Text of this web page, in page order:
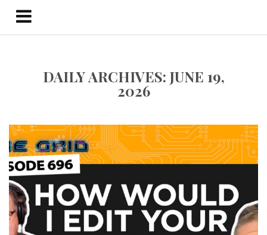
DAILY ARCHIVES: JUNE 19,
2026